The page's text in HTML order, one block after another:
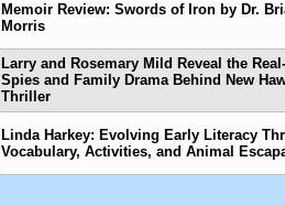
Memoir Review: Swords of Iron by Dr.
Morris
Larry and Rosemary Mild Reveal the
Spies and Family Drama Behind New
Thriller
Linda Harkey: Evolving Early Literacy
Vocabulary, Activities, and Animal